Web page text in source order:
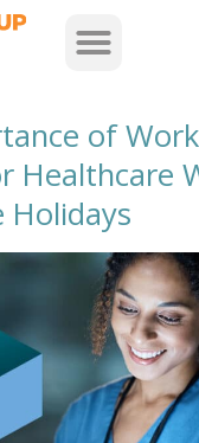
of
Healthcare
Holidays